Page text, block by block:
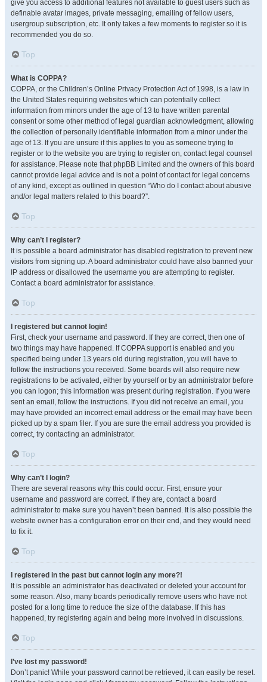
give you access to additional features not available to guest users such as
definable avatar images, private messaging, emailing of fellow users,
usergroup subscription, etc. It only takes a few moments to register so it is
recommended you do so.
Top
What is COPPA?
COPPA, or the Children’s Online Privacy Protection Act of 1998, is a law in
the United States requiring websites which can potentially collect
information from minors under the age of 13 to have written parental
consent or some other method of legal guardian acknowledgment, allowing
the collection of personally identifiable information from a minor under the
age of 13. If you are unsure if this applies to you as someone trying to
register or to the website you are trying to register on, contact legal counsel
for assistance. Please note that phpBB Limited and the owners of this board
cannot provide legal advice and is not a point of contact for legal concerns
of any kind, except as outlined in question “Who do I contact about abusive
and/or legal matters related to this board?”.
Top
Why can’t I register?
It is possible a board administrator has disabled registration to prevent new
visitors from signing up. A board administrator could have also banned your
IP address or disallowed the username you are attempting to register.
Contact a board administrator for assistance.
Top
I registered but cannot login!
First, check your username and password. If they are correct, then one of
two things may have happened. If COPPA support is enabled and you
specified being under 13 years old during registration, you will have to
follow the instructions you received. Some boards will also require new
registrations to be activated, either by yourself or by an administrator before
you can logon; this information was present during registration. If you were
sent an email, follow the instructions. If you did not receive an email, you
may have provided an incorrect email address or the email may have been
picked up by a spam filer. If you are sure the email address you provided is
correct, try contacting an administrator.
Top
Why can’t I login?
There are several reasons why this could occur. First, ensure your
username and password are correct. If they are, contact a board
administrator to make sure you haven’t been banned. It is also possible the
website owner has a configuration error on their end, and they would need
to fix it.
Top
I registered in the past but cannot login any more?!
It is possible an administrator has deactivated or deleted your account for
some reason. Also, many boards periodically remove users who have not
posted for a long time to reduce the size of the database. If this has
happened, try registering again and being more involved in discussions.
Top
I’ve lost my password!
Don’t panic! While your password cannot be retrieved, it can easily be reset.